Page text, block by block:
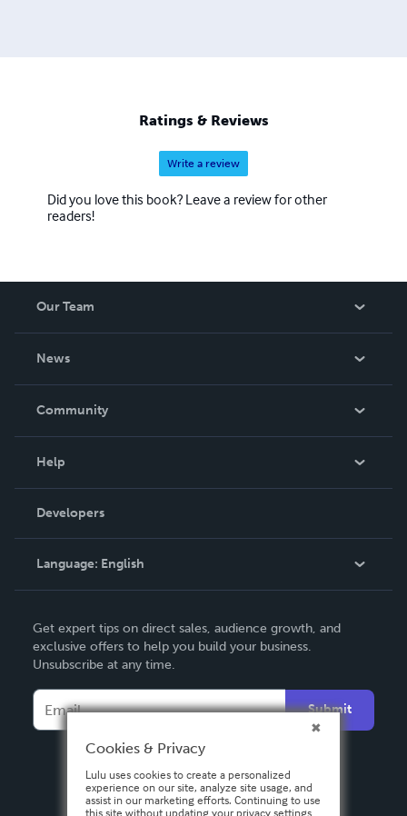
Ratings & Reviews
Write a review
Did you love this book? Leave a review for other
readers!
Our Team
News
In The News
Community
Podcast
Help
Order Lookup
Knowledge Base
Contact Support
Developers
Language: English
Deutsch
Français
Español
Get expert tips on direct sales, audience growth, and
exclusive offers to help you build your business.
Unsubscribe at any time.
Submit
Cookies & Privacy
Lulu uses cookies to create a personalized
experience on our site, analyze site usage, and
assist in our marketing efforts. Continuing to use
this site without updating your privacy settings